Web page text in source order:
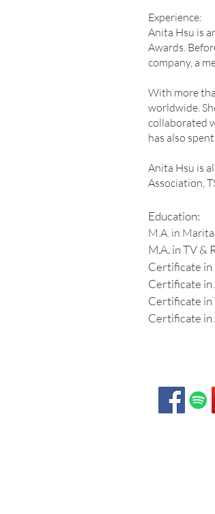
Experience:
Anita Hsu is
Awards.
company, a
With more
worldwide.
collaborated
has also
Anita Hsu is
Association,
Education:
M.A. in
M.A. in TV &
Certificate in
Certificate in
Certificate in
Certificate in